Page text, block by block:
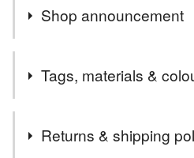
Shop announcement
2nd Class postage is included
the UK.
is specifically requested and
additional cost, no higher than
Tags, materials &
Returns & shipping